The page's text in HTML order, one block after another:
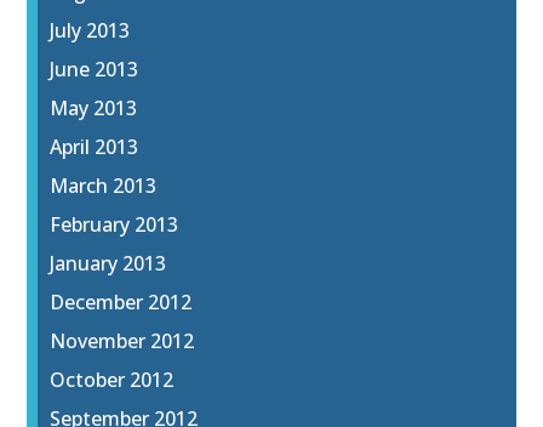
July 2013
June 2013
May 2013
April 2013
March 2013
February 2013
January 2013
December 2012
November 2012
October 2012
September 2012